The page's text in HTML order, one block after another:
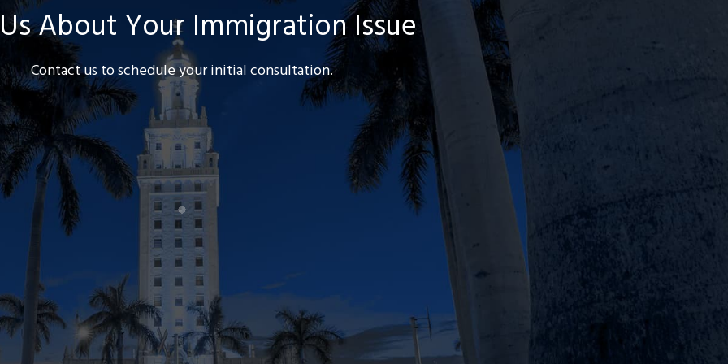
About Your Immigration Issue
Contact us to schedule your initial consultation.